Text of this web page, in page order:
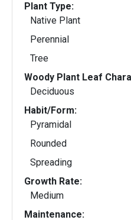
Plant Type:
Native Plant
Perennial
Tree
Woody Plant Leaf
Deciduous
Habit/Form:
Pyramidal
Rounded
Spreading
Growth Rate:
Medium
Maintenance: